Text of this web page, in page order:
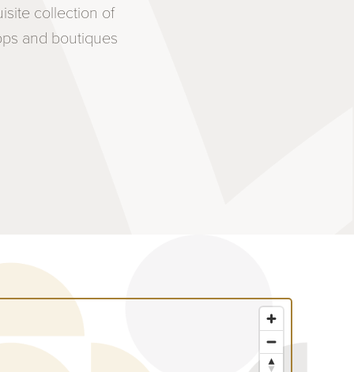
collection of
and boutiques